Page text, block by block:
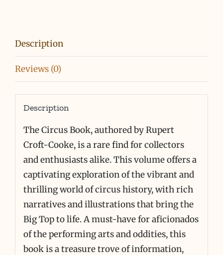
Cooke
RARE
quantity
Description
Reviews (0)
Description
The Circus Book, authored by Rupert
Croft-Cooke, is a rare find for collectors
and enthusiasts alike. This volume offers a
captivating exploration of the vibrant and
thrilling world of circus history, with rich
narratives and illustrations that bring the
Big Top to life. A must-have for aficionados
of the performing arts and oddities, this
book is a treasure trove of information,